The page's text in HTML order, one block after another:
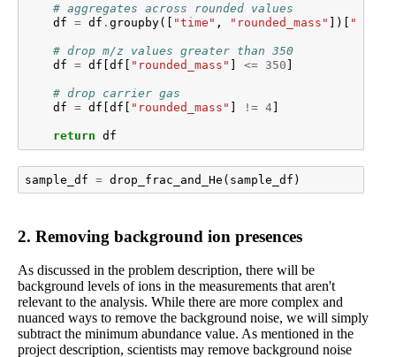
# aggregates across rounded values
df = df . groupby([ "time" , "rounded_mass" ])[
# drop m/z values greater than 350
df = df df "rounded_mass" <= 350
# drop carrier gas
df = df df "rounded_mass" != 4]
return df
sample_df = drop_frac_and_He ( sample_df )
2. Removing background ion presences
As discussed in the problem description, there will be
background levels of ions in the measurements that aren't
relevant to the analysis. While there are more complex and
nuanced ways to remove the background noise, we will simply
subtract the minimum abundance value. As mentioned in the
project description, scientists may remove background noise